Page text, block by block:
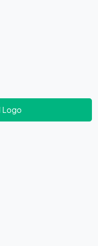
Download Logo